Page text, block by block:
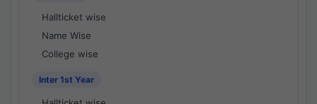
Hallticket wise
Name Wise
College wise
Inter 1st Year